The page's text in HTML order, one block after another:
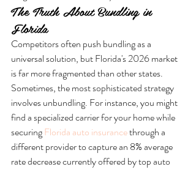
The Truth About Bundling in
Florida
Competitors often push bundling as a
universal solution, but Florida's 2026 market
is far more fragmented than other states.
Sometimes, the most sophisticated strategy
involves unbundling. For instance, you might
find a specialized carrier for your home while
securing Florida auto insurance through a
different provider to capture an 8% average
rate decrease currently offered by top auto